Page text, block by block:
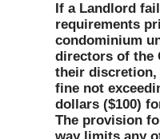
If a Landlord
requirements
condominium
directors of the
their discretion,
fine not
dollars ($100)
The provision